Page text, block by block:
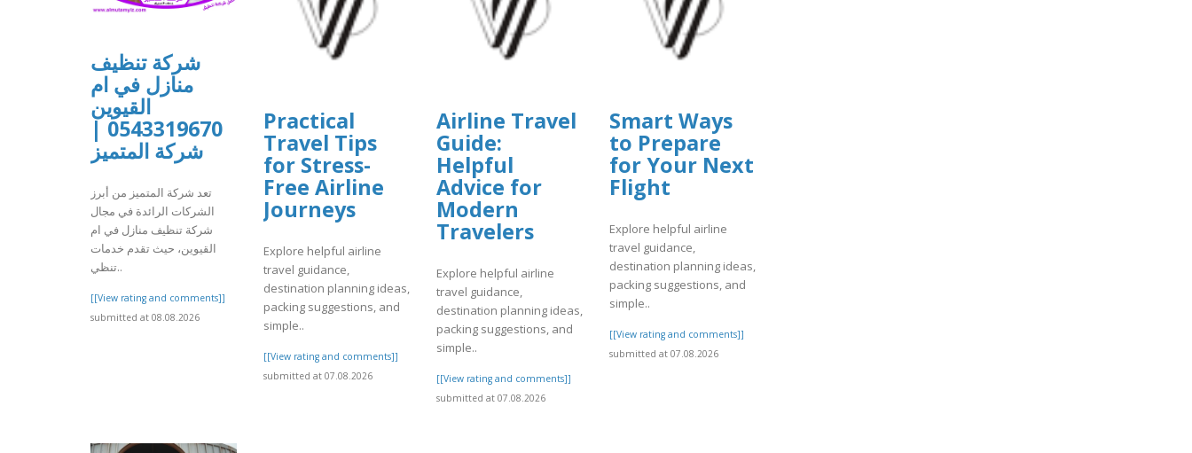
شركة تنظيف
منازل في ام
القيوين
0543319670 |
شركة المتميز
تعد شركة المتميز من أبرز
الشركات الرائدة في مجال
شركة تنظيف منازل في ام
القيوين، حيث تقدم خدمات
تنظي..
[[View rating and comments]]
submitted at 08.08.2026
Practical
Travel Tips
for Stress-
Free Airline
Journeys
Explore helpful airline
travel guidance,
destination planning ideas,
packing suggestions, and
simple..
[[View rating and comments]]
submitted at 07.08.2026
Airline Travel
Guide:
Helpful
Advice for
Modern
Travelers
Explore helpful airline
travel guidance,
destination planning ideas,
packing suggestions, and
simple..
[[View rating and comments]]
submitted at 07.08.2026
Smart Ways
to Prepare
for Your Next
Flight
Explore helpful airline
travel guidance,
destination planning ideas,
packing suggestions, and
simple..
[[View rating and comments]]
submitted at 07.08.2026